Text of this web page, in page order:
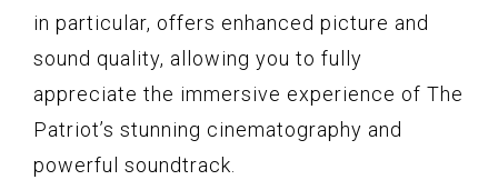
in particular, offers enhanced picture and
sound quality, allowing you to fully
appreciate the immersive experience of The
Patriot’s stunning cinematography and
powerful soundtrack.